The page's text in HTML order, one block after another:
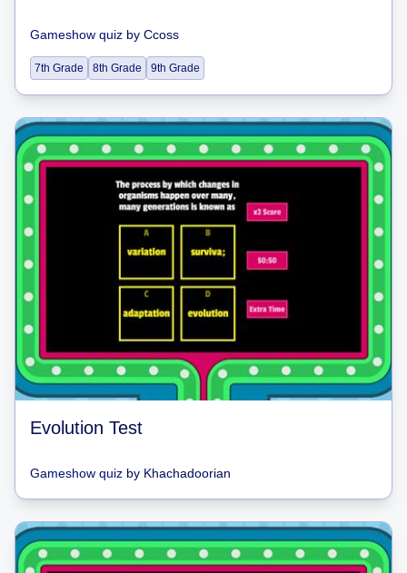
Gameshow quiz by Ccoss
7th Grade 8th Grade 9th Grade
Evolution Test
Gameshow quiz by Khachadoorian